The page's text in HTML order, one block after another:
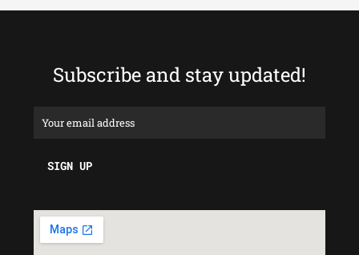
Subscribe and stay updated!